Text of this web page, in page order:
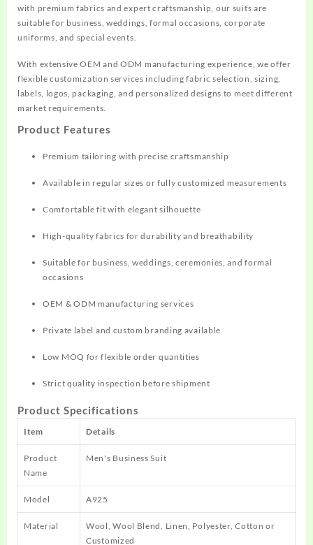
with premium fabrics and expert craftsmanship, our suits are
suitable for business, weddings, formal occasions, corporate
uniforms, and special events.
With extensive OEM and ODM manufacturing experience, we offer
flexible customization services including fabric selection, sizing,
labels, logos, packaging, and personalized designs to meet different
market requirements.
Product Features
Premium tailoring with precise craftsmanship
Available in regular sizes or fully customized measurements
Comfortable fit with elegant silhouette
High-quality fabrics for durability and breathability
Suitable for business, weddings, ceremonies, and formal
occasions
OEM & ODM manufacturing services
Private label and custom branding available
Low MOQ for flexible order quantities
Strict quality inspection before shipment
Product Specifications
Item Details
Product
Name
Men's Business Suit
Model A925
Material
Wool, Wool Blend, Linen, Polyester, Cotton or
Customized